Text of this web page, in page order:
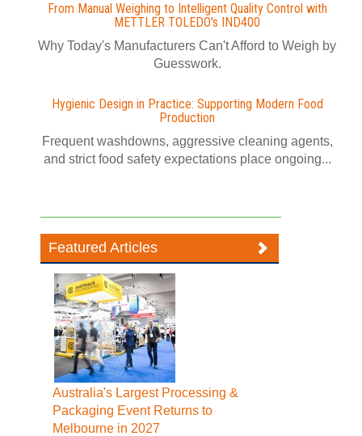
From Manual Weighing to Intelligent Quality Control with
METTLER TOLEDO's IND400
Why Today's Manufacturers Can't Afford to Weigh by
Guesswork.
Hygienic Design in Practice: Supporting Modern Food
Production
Frequent washdowns, aggressive cleaning agents,
and strict food safety expectations place ongoing...
Featured Articles
Australia's Largest Processing &
Packaging Event Returns to
Melbourne in 2027